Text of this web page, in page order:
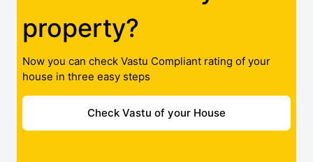
property?
Now you can check Vastu Compliant rating of your
house in three easy steps
Check Vastu of your House